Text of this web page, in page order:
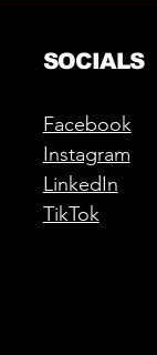
SOCIALS
Facebook
Instagram
LinkedIn
TikTok